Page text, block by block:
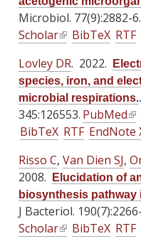
n
a
l
)
Microbiol. 77(9):2882-6.
Scholar(
i
n
k
i
s
e
x
t
e
r
n
BibTeX RTF
Lovley DR. 2022.
species, iron, and
microbial respirations..
345:126553. PubMed(
l
n
k
i
s
e
BibTeX RTF EndNote
Risso C, Van Dien SJ,
2008.
Elucidation of
biosynthesis
J Bacteriol.
Scholar(
BibTeX RTF